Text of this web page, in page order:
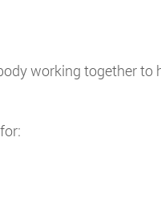
working together to